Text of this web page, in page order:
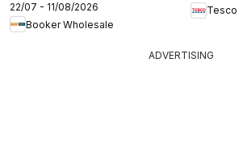
22/07 - 11/08/2026
Booker Wholesale
Tesco
ADVERTISING